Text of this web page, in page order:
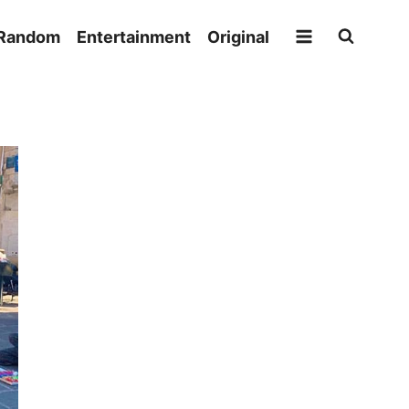
Entertainment Original